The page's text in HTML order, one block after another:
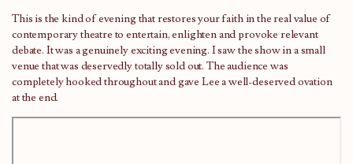
This is the kind of evening that restores your faith in the real value of
contemporary theatre to entertain, enlighten and provoke relevant
debate. It was a genuinely exciting evening. I saw the show in a small
venue that was deservedly totally sold out. The audience was
completely hooked throughout and gave Lee a well-deserved ovation
at the end.